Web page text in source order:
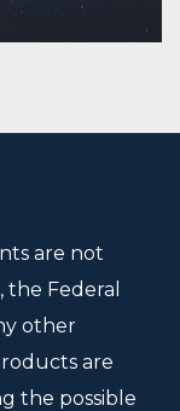
are not
Federal
other
are
the possible